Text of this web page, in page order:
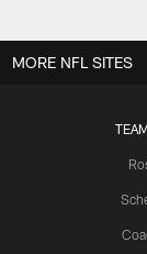
MORE NFL SITES